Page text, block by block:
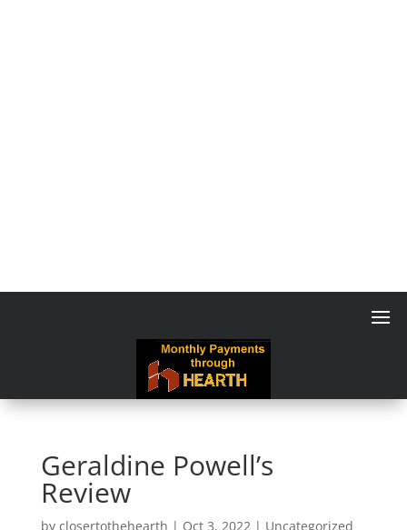
Geraldine Powell’s
Review
by closertothehearth | Oct 3, 2022| Uncategorized